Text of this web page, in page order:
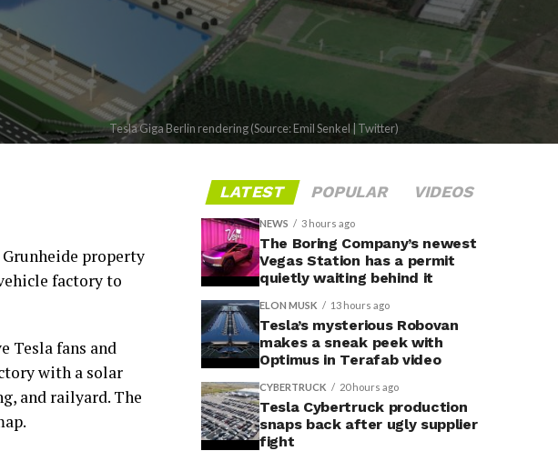
Tesla Giga Berlin rendering (Source: Emil Senkel | Twitter)
property
factory to
Tesla fans and
with a solar
and railyard. The
LATEST POPULAR VIDEOS
NEWS 3 hours ago
The Boring Company’s newest
Vegas Station has a permit
quietly waiting behind it
ELON MUSK 13 hours ago
Tesla’s mysterious Robovan
makes a sneak peek with
Optimus in Terafab video
CYBERTRUCK 20 hours ago
Tesla Cybertruck production
snaps back after ugly supplier
fight